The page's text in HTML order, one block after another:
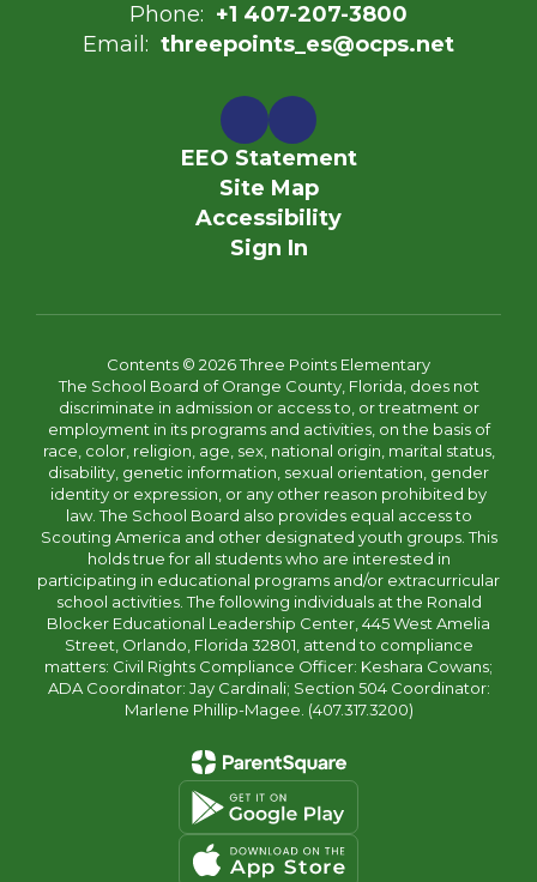
Phone: +1 407-207-3800
Email: threepoints_es@ocps.net
EEO Statement
Site Map
Accessibility
Sign In
Contents © 2026 Three Points Elementary
The School Board of Orange County, Florida, does not
discriminate in admission or access to, or treatment or
employment in its programs and activities, on the basis of
race, color, religion, age, sex, national origin, marital status,
disability, genetic information, sexual orientation, gender
identity or expression, or any other reason prohibited by
law. The School Board also provides equal access to
Scouting America and other designated youth groups. This
holds true for all students who are interested in
participating in educational programs and/or extracurricular
school activities. The following individuals at the Ronald
Blocker Educational Leadership Center, 445 West Amelia
Street, Orlando, Florida 32801, attend to compliance
matters: Civil Rights Compliance Officer: Keshara Cowans;
ADA Coordinator: Jay Cardinali; Section 504 Coordinator:
Marlene Phillip-Magee. (407.317.3200)